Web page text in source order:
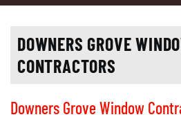
DOWNERS GROVE
CONTRACTORS
Downers Grove Window